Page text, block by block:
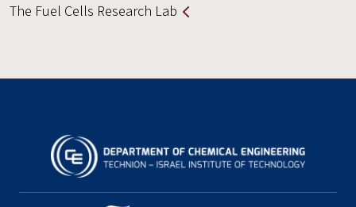
The Fuel Cells Research Lab